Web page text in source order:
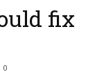
fix
0